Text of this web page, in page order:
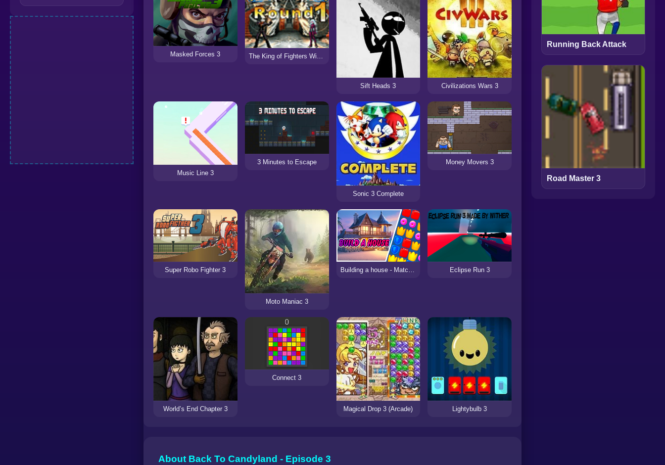
Masked Forces 3 The King of Fighters Wing 1.3
Sift Heads 3 Civilizations Wars 3
Music Line 3
3 Minutes to Escape
Sonic 3 Complete
Money Movers 3
Super Robo Fighter 3
Moto Maniac 3
Eclipse Run 3
World’s End Chapter 3
Connect 3
Magical Drop 3 (Arcade) Lightybulb 3
About Back To Candyland - Episode 3
Running Back Attack
Road Master 3